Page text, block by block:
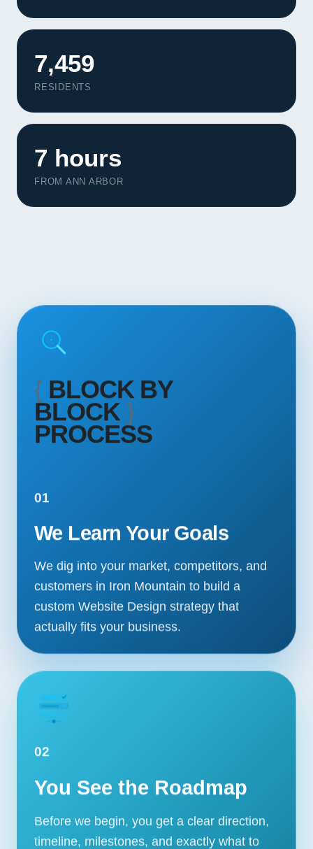
Contact
7,459
RESIDENTS
7 hours
FROM ANN ARBOR
{ BLOCK BY
BLOCK}
PROCESS
01
We Learn Your Goals
We dig into your market, competitors, and
customers in Iron Mountain to build a
custom Website Design strategy that
actually fits your business.
02
You See the Roadmap
Before we begin, you get a clear direction,
timeline, milestones, and exactly what to